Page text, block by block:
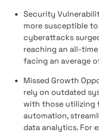
Security
more susceptible
cyberattacks
reaching an all-
facing an average
Missed Growth
rely on outdated
with those utilizing
automation,
data analytics. For